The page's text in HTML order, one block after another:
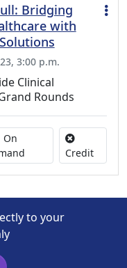
Bridging
with
3:00 p.m.
Clinical
Rounds
Activity Available
On
CreditNo
to your